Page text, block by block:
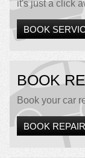
it's just a click
BOOK
BOOK
Book your car
BOOK